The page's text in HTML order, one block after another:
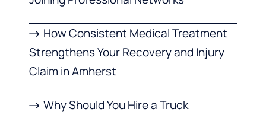
How Consistent Medical Treatment
Strengthens Your Recovery and Injury
Claim in Amherst
Why Should You Hire a Truck